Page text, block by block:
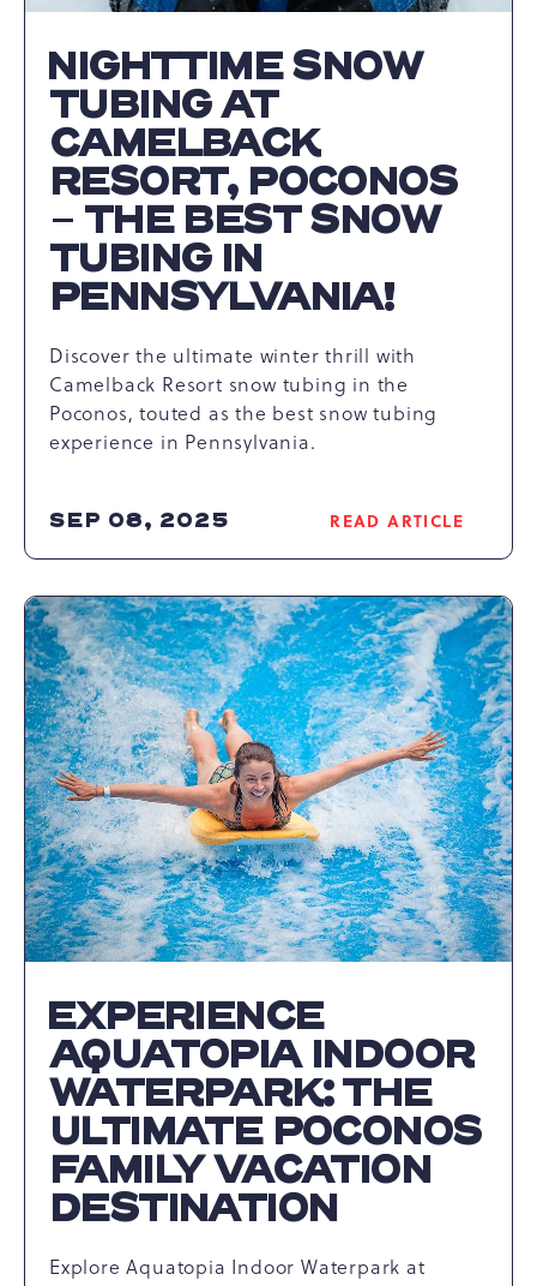
NIGHTTIME SNOW
TUBING AT
CAMELBACK
RESORT, POCONOS
– THE BEST SNOW
TUBING IN
PENNSYLVANIA!
Discover the ultimate winter thrill with
Camelback Resort snow tubing in the
Poconos, touted as the best snow tubing
experience in Pennsylvania.
SEP 08, 2025 READ ARTICLE
READ
NIGHTTIME
TUBING
AT
CAMELBACK
RESORT,
POCONOS
–
THE
BEST
SNOW
TUBING
IN
ARTICLE
EXPERIENCE
AQUATOPIA INDOOR
WATERPARK: THE
ULTIMATE POCONOS
FAMILY VACATION
DESTINATION
Explore Aquatopia Indoor Waterpark at